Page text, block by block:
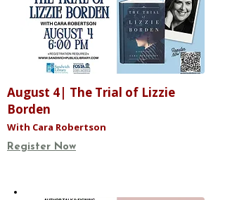
August 4| The Trial of Lizzie
Borden
With Cara Robertson
Register Now